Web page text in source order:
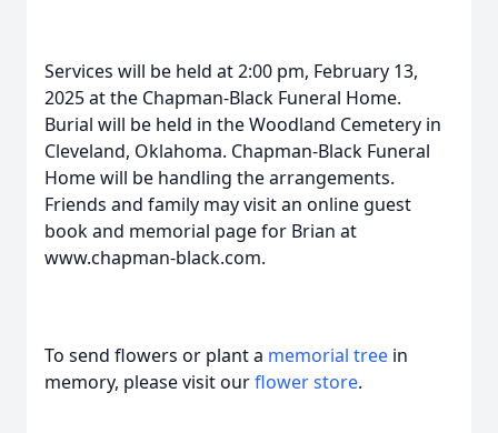
Services will be held at 2:00 pm, February 13,
2025 at the Chapman-Black Funeral Home.
Burial will be held in the Woodland Cemetery in
Cleveland, Oklahoma. Chapman-Black Funeral
Home will be handling the arrangements.
Friends and family may visit an online guest
book and memorial page for Brian at
www.chapman-black.com.
To send flowers or plant a memorial tree in
memory, please visit ourflower store.